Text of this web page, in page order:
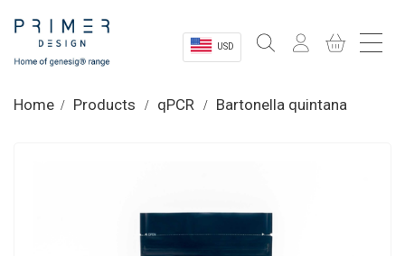
USD
Home Products qPCR Bartonella quintana